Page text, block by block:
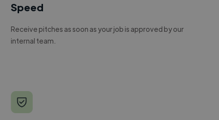
Speed
Receive pitches as soon as your job is approved by our
internal team.